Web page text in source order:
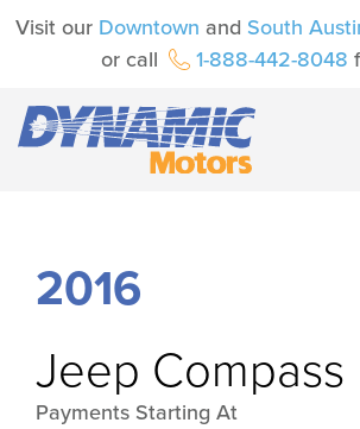
Visit our Downtown and South
or call
1-888-442-8048
2016
Jeep Compass
Payments Starting At